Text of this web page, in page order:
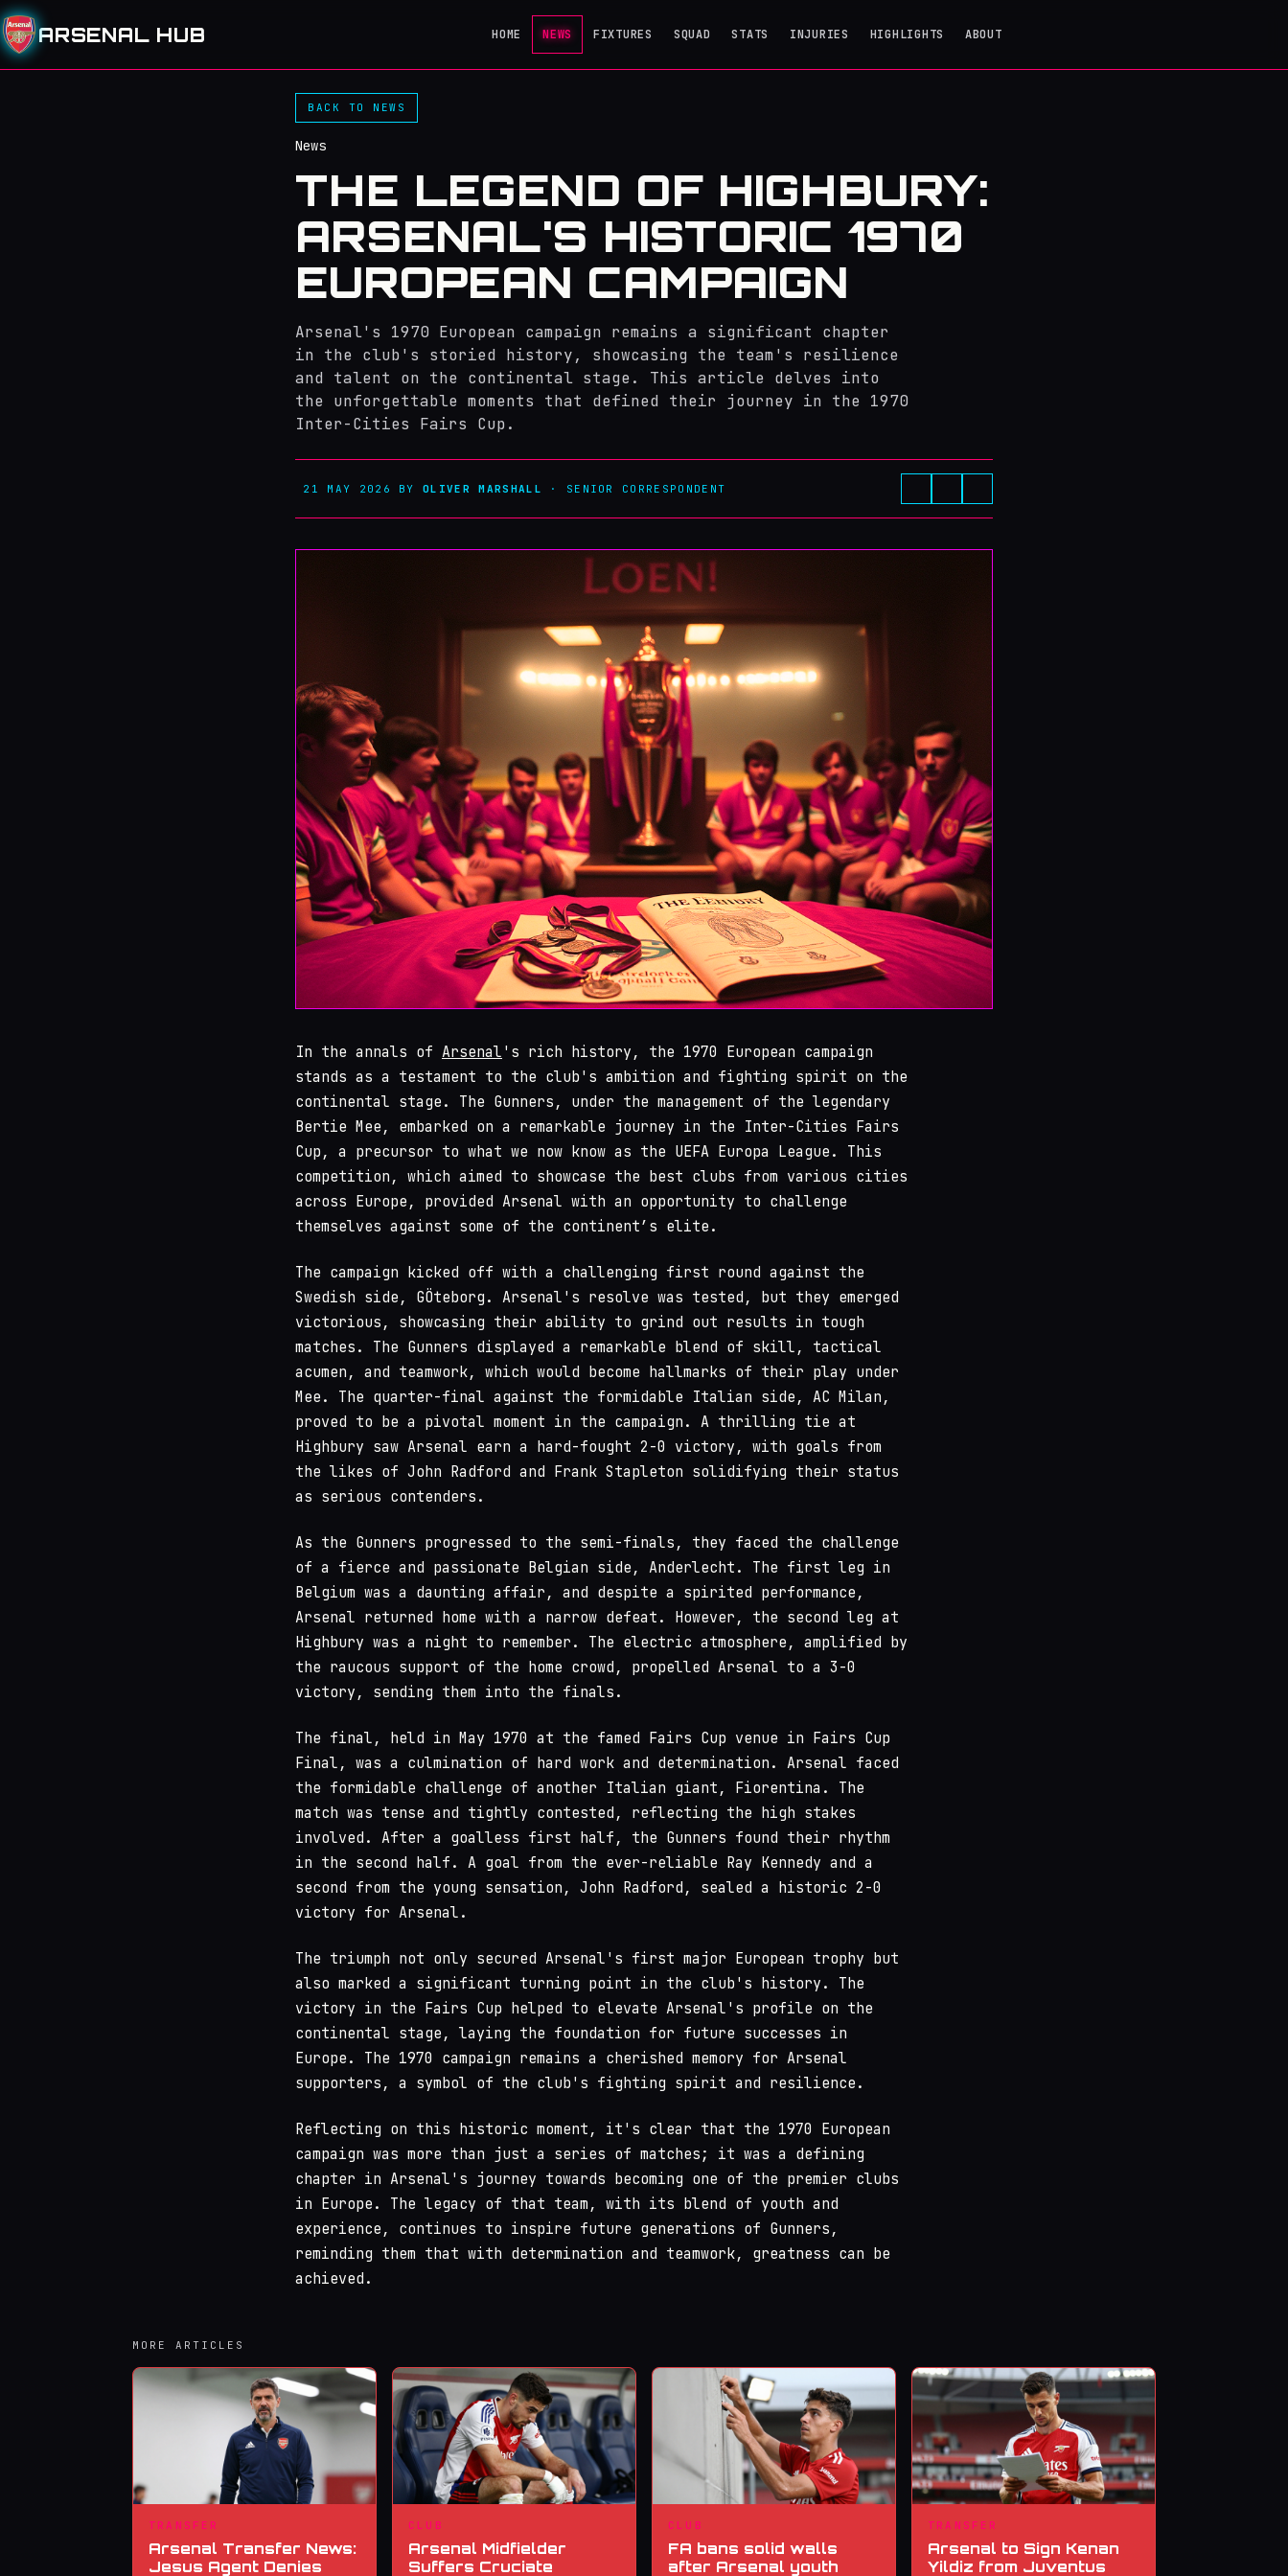
ARSENAL HUB HOME NEWS FIXTURES SQUAD STATS INJURIES HIGHLIGHTS ABOUT
BACK TO NEWS
News
THE LEGEND OF HIGHBURY:
ARSENAL'S HISTORIC 1970
EUROPEAN CAMPAIGN
Arsenal's 1970 European campaign remains a significant chapter
in the club's storied history, showcasing the team's resilience
and talent on the continental stage. This article delves into
the unforgettable moments that defined their journey in the 1970
Inter-Cities Fairs Cup.
21 MAY 2026 BYOLIVER MARSHALL · SENIOR CORRESPONDENT
In the annals of Arsenal 's rich history, the 1970 European campaign
stands as a testament to the club's ambition and fighting spirit on the
continental stage. The Gunners, under the management of the legendary
Bertie Mee, embarked on a remarkable journey in the Inter-Cities Fairs
Cup, a precursor to what we now know as the UEFA Europa League. This
competition, which aimed to showcase the best clubs from various cities
across Europe, provided Arsenal with an opportunity to challenge
themselves against some of the continent’s elite.
The campaign kicked off with a challenging first round against the
Swedish side, GÖteborg. Arsenal's resolve was tested, but they emerged
victorious, showcasing their ability to grind out results in tough
matches. The Gunners displayed a remarkable blend of skill, tactical
acumen, and teamwork, which would become hallmarks of their play under
Mee. The quarter-final against the formidable Italian side, AC Milan,
proved to be a pivotal moment in the campaign. A thrilling tie at
Highbury saw Arsenal earn a hard-fought 2-0 victory, with goals from
the likes of John Radford and Frank Stapleton solidifying their status
as serious contenders.
As the Gunners progressed to the semi-finals, they faced the challenge
of a fierce and passionate Belgian side, Anderlecht. The first leg in
Belgium was a daunting affair, and despite a spirited performance,
Arsenal returned home with a narrow defeat. However, the second leg at
Highbury was a night to remember. The electric atmosphere, amplified by
the raucous support of the home crowd, propelled Arsenal to a 3-0
victory, sending them into the finals.
The final, held in May 1970 at the famed Fairs Cup venue in Fairs Cup
Final, was a culmination of hard work and determination. Arsenal faced
the formidable challenge of another Italian giant, Fiorentina. The
match was tense and tightly contested, reflecting the high stakes
involved. After a goalless first half, the Gunners found their rhythm
in the second half. A goal from the ever-reliable Ray Kennedy and a
second from the young sensation, John Radford, sealed a historic 2-0
victory for Arsenal.
The triumph not only secured Arsenal's first major European trophy but
also marked a significant turning point in the club's history. The
victory in the Fairs Cup helped to elevate Arsenal's profile on the
continental stage, laying the foundation for future successes in
Europe. The 1970 campaign remains a cherished memory for Arsenal
supporters, a symbol of the club's fighting spirit and resilience.
Reflecting on this historic moment, it's clear that the 1970 European
campaign was more than just a series of matches; it was a defining
chapter in Arsenal's journey towards becoming one of the premier clubs
in Europe. The legacy of that team, with its blend of youth and
experience, continues to inspire future generations of Gunners,
reminding them that with determination and teamwork, greatness can be
achieved.
MORE ARTICLES
TRANSFER
Arsenal Transfer News:
Jesus Agent Denies
CLUB
Arsenal Midfielder
Suffers Cruciate
CLUB
FA bans solid walls
after Arsenal youth
TRANSFER
Arsenal to Sign Kenan
Yildiz from Juventus